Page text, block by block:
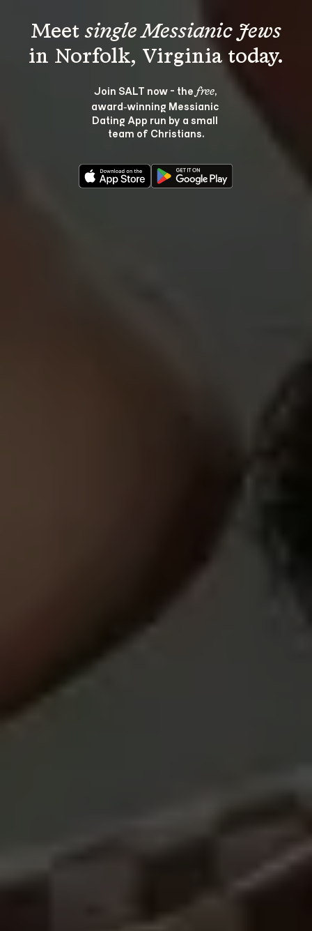
Meet single Messianic Jews
Join SALT now - the free,
award‑winning Messianic
Dating App run by a small
team of Christians.